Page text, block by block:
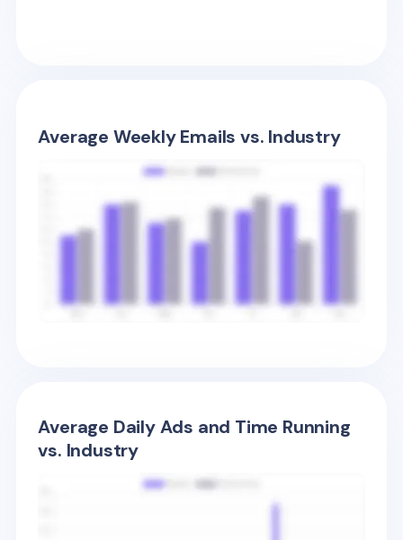
Average Weekly Emails vs. Industry
Average Daily Ads and Time Running
vs. Industry